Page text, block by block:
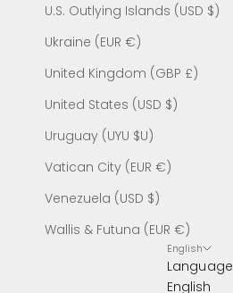
U.S. Outlying Islands (USD $)
Ukraine (EUR €)
United Kingdom (GBP £)
United States (USD $)
Uruguay (UYU $U)
Vatican City (EUR €)
Venezuela (USD $)
Wallis & Futuna (EUR €)
English
Language
English